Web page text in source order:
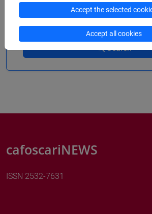
Remove filters
Search
cafoscariNEWS
ISSN 2532-7631
Accept the selected
Accept all cookies